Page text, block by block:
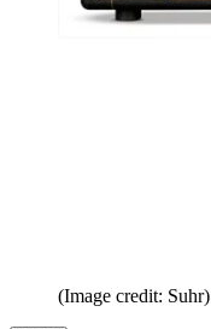
(Image credit: Suhr)